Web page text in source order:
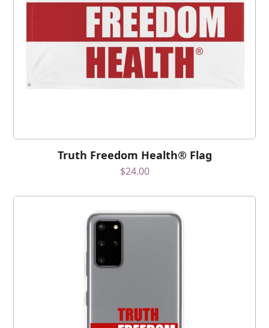
Truth Freedom Health® Flag
$24.00